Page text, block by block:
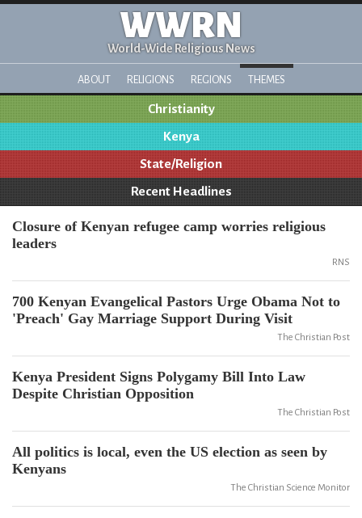
WWRN
World-Wide Religious News
ABOUT RELIGIONS REGIONS THEMES
Christianity
Kenya
State/Religion
Recent Headlines
Closure of Kenyan refugee camp worries religious
leaders
RNS
700 Kenyan Evangelical Pastors Urge Obama Not to
'Preach' Gay Marriage Support During Visit
The Christian Post
Kenya President Signs Polygamy Bill Into Law
Despite Christian Opposition
The Christian Post
All politics is local, even the US election as seen by
Kenyans
The Christian Science Monitor